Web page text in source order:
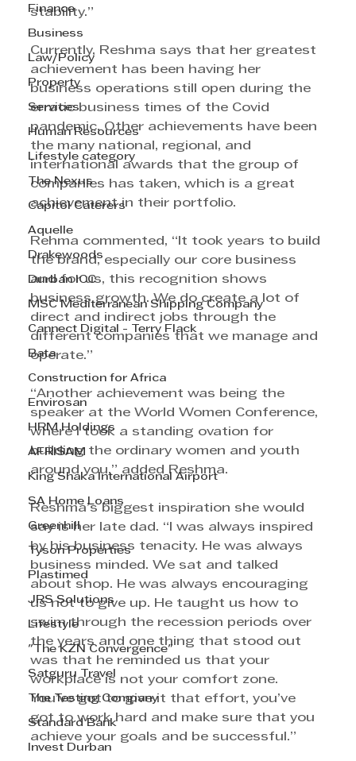
Finance
Business
Law/Policy
Property
Services
Human Resources
Lifestyle category
The Nexus
Capitol Caterers
Aquelle
Drakewoods
Durban ICC
MSC Mediterranean Shipping Company
Cannect Digital - Terry Flack
Bata
Construction for Africa
Envirosan
HRM Holdings
AFRISAM
King Shaka International Airport
SA Home Loans
Greenhill
Tyson Properties
Plastimed
JRS Solutions
Lifestyle
"The KZN Convergence"
Satguru Travel
The Testing Company
Standard Bank
Invest Durban
stability.”
Currently, Reshma says that her greatest
achievement has been having her
business operations still open during the
erratic business times of the Covid
pandemic. Other achievements have been
the many national, regional, and
international awards that the group of
companies has taken, which is a great
achievement in their portfolio.
Rehma commented, “It took years to build
the brand, especially our core business
and for us, this recognition shows
business growth. We do create a lot of
direct and indirect jobs through the
different companies that we manage and
operate.”
“Another achievement was being the
speaker at the World Women Conference,
where I took a standing ovation for
building the ordinary women and youth
around you,” added Reshma.
Reshma’s biggest inspiration she would
say is her late dad. “I was always inspired
by his business tenacity. He was always
business minded. We sat and talked
about shop. He was always encouraging
us not to give up. He taught us how to
swim through the recession periods over
the years and one thing that stood out
was that he reminded us that your
workplace is not your comfort zone.
You’ve got to give it that effort, you’ve
got to work hard and make sure that you
achieve your goals and be successful.”